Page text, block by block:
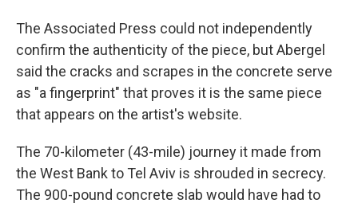
The Associated Press could not independently
confirm the authenticity of the piece, but Abergel
said the cracks and scrapes in the concrete serve
as "a fingerprint" that proves it is the same piece
that appears on the artist's website.
The 70-kilometer (43-mile) journey it made from
the West Bank to Tel Aviv is shrouded in secrecy.
The 900-pound concrete slab would have had to